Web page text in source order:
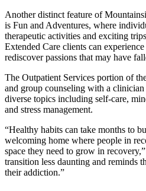
Another distinct feature of
is Fun and Adventures, where
therapeutic activities and exciting
Extended Care clients can
rediscover passions that may have
The Outpatient Services portion of
and group counseling with a
diverse topics including self-care,
and stress management.
“Healthy habits can take months to
welcoming home where people in
space they need to grow in
transition less daunting and reminds
their addiction.”